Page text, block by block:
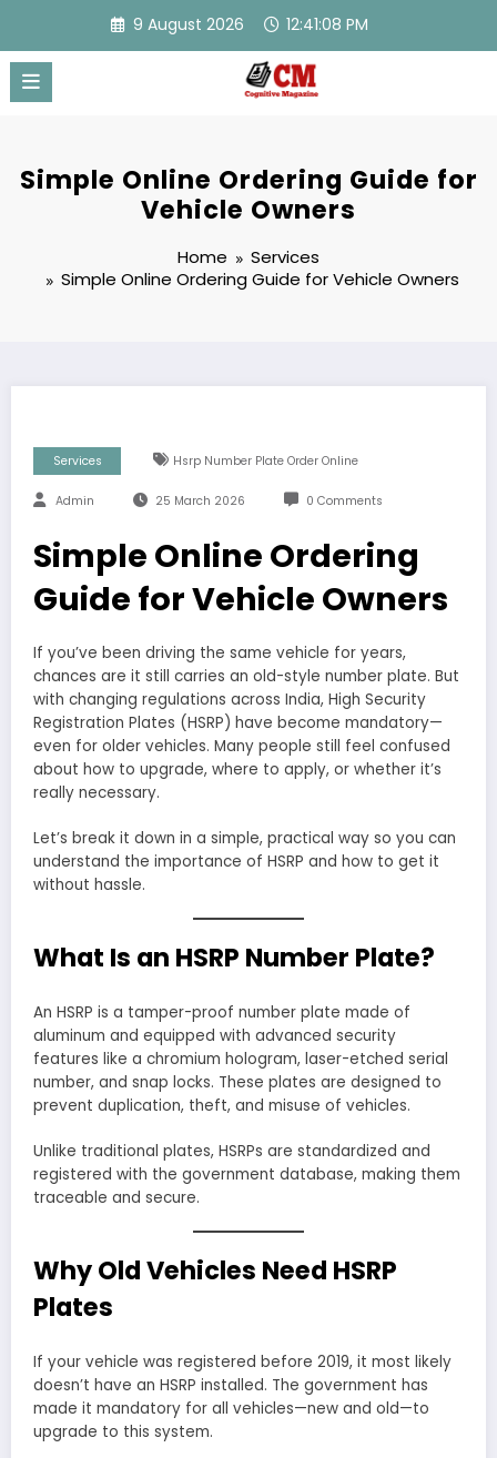
content
9 August 2026 12:41:09 PM
Simple Online Ordering Guide for
Vehicle Owners
Home
Services
Simple Online Ordering Guide for Vehicle Owners
Services Hsrp Number Plate Order Online
Admin 25 March 2026 0 Comments
Simple Online Ordering
Guide for Vehicle Owners
If you’ve been driving the same vehicle for years,
chances are it still carries an old-style number plate. But
with changing regulations across India, High Security
Registration Plates (HSRP) have become mandatory—
even for older vehicles. Many people still feel confused
about how to upgrade, where to apply, or whether it’s
really necessary.
Let’s break it down in a simple, practical way so you can
understand the importance of HSRP and how to get it
without hassle.
What Is an HSRP Number Plate?
An HSRP is a tamper-proof number plate made of
aluminum and equipped with advanced security
features like a chromium hologram, laser-etched serial
number, and snap locks. These plates are designed to
prevent duplication, theft, and misuse of vehicles.
Unlike traditional plates, HSRPs are standardized and
registered with the government database, making them
traceable and secure.
Why Old Vehicles Need HSRP
Plates
If your vehicle was registered before 2019, it most likely
doesn’t have an HSRP installed. The government has
made it mandatory for all vehicles—new and old—to
upgrade to this system.